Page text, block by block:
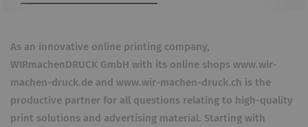
As an innovative online printing company,
WIRmachenDRUCK GmbH with its online shops www.wir-
machen-druck.de and www.wir-machen-druck.ch is the
productive partner for all questions relating to high-quality
print solutions and advertising material. Starting with